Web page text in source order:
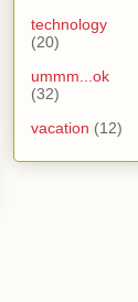
technology
(20)
ummm...ok
(32)
vacation (12)